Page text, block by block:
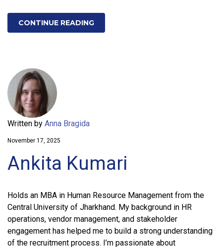
CONTINUE READING
Written by Anna Bragida
November 17, 2025
Ankita Kumari
Holds an MBA in Human Resource Management from the
Central University of Jharkhand. My background in HR
operations, vendor management, and stakeholder
engagement has helped me to build a strong understanding
of the recruitment process. I’m passionate about